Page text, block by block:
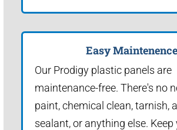
Easy Maintenence
Our Prodigy plastic panels are
maintenance-free. There's no
paint, chemical clean, tarnish,
sealant, or anything else.